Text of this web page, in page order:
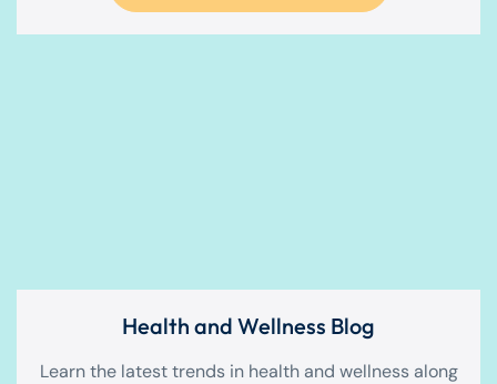
Health and Wellness Blog
Learn the latest trends in health and wellness along